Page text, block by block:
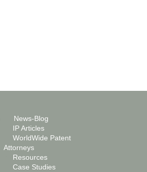
News-Blog
IP Articles
WorldWide Patent
Attorneys
Resources
Case Studies